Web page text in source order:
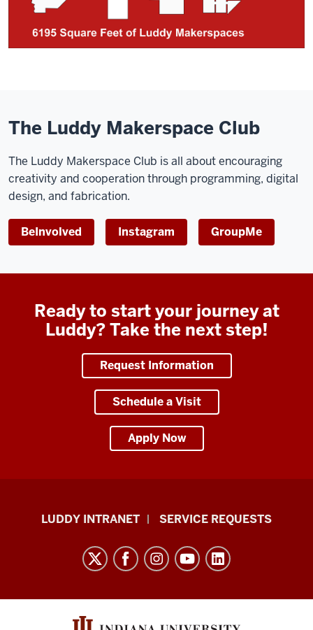
The Luddy Makerspace Club
The Luddy Makerspace Club is all about encouraging
creativity and cooperation through programming, digital
design, and fabrication.
BeInvolved Instagram GroupMe
Ready to start your journey at
Luddy? Take the next step!
Request Information
Schedule a Visit
Apply Now
Luddy
Informatics,
Computing,
LUDDY INTRANET SERVICE REQUESTS